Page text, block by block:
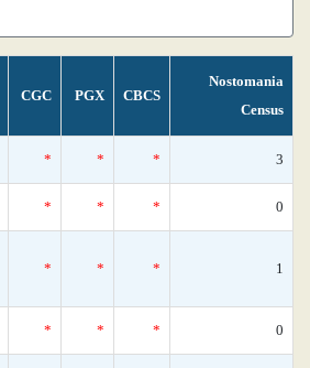
CGC PGX CBCS
Nostomania
Census
* * * 3
* * * 0
* * * 1
* * * 0